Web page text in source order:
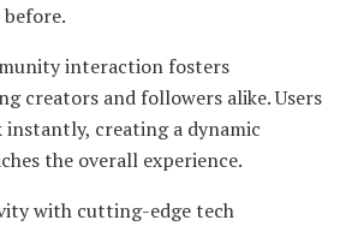
interaction fosters
creators and followers alike. Users
instantly, creating a dynamic
the overall experience.
with cutting-edge tech